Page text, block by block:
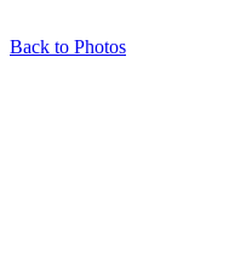
Back to Photos